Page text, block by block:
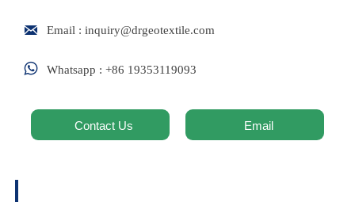
 Email : inquiry@drgeotextile.com
 Whatsapp : +86 19353119093
Contact Us Email